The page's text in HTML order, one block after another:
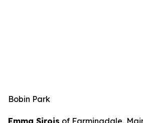
Bobin Park
Emma Sirois of Farmingdale,